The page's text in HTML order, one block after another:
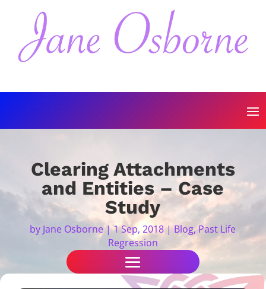
Clearing Attachments
and Entities – Case
Study
by Jane Osborne|1 Sep, 2018|Blog, Past Life
Regression